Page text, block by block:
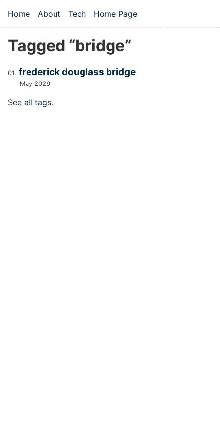
Top level navigation menu
Home About Tech Home Page
Tagged “bridge”
frederick douglass bridge
May 2026
See all tags.